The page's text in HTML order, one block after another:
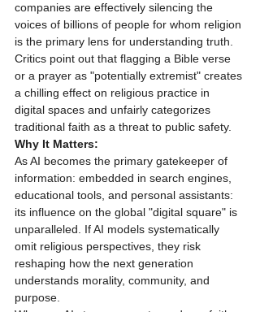
companies are effectively silencing the
voices of billions of people for whom religion
is the primary lens for understanding truth.
Critics point out that flagging a Bible verse
or a prayer as "potentially extremist" creates
a chilling effect on religious practice in
digital spaces and unfairly categorizes
traditional faith as a threat to public safety.
Why It Matters:
As AI becomes the primary gatekeeper of
information: embedded in search engines,
educational tools, and personal assistants:
its influence on the global "digital square" is
unparalleled. If AI models systematically
omit religious perspectives, they risk
reshaping how the next generation
understands morality, community, and
purpose.